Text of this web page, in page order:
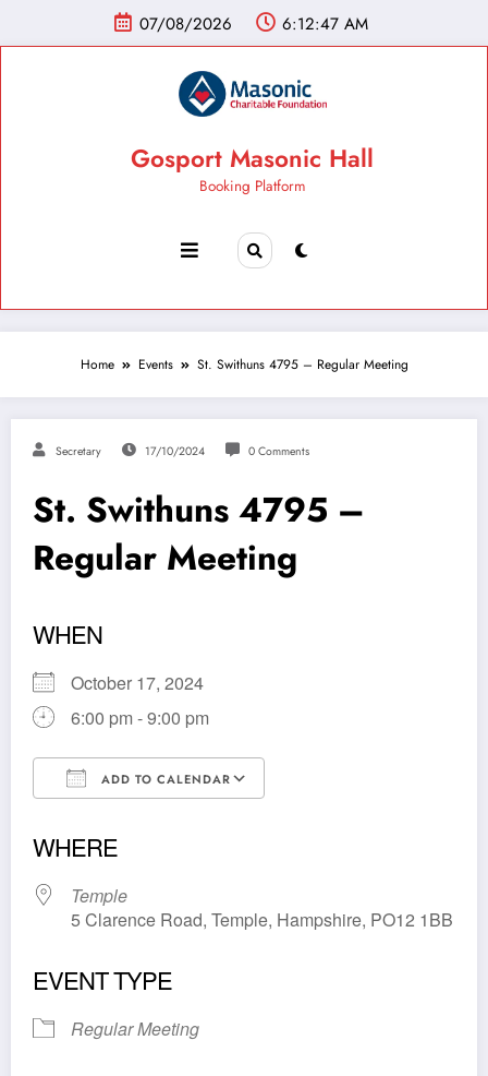
07/08/2026 6:12:47 AM
Gosport Masonic Hall
Booking Platform
Home Events St. Swithuns 4795 – Regular Meeting
Secretary 17/10/2024 0 Comments
St. Swithuns 4795 –
Regular Meeting
WHEN
October 17, 2024
6:00 pm - 9:00 pm
ADD TO CALENDAR
WHERE
Temple
5 Clarence Road, Temple, Hampshire, PO12 1BB
EVENT TYPE
Regular Meeting